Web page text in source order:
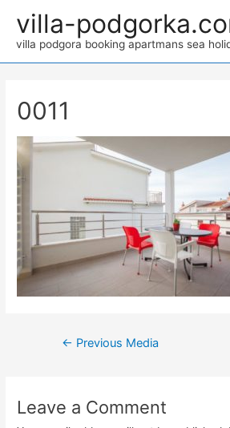
villa-
villa podgora booking apartmans sea
0011
← Previous Media
Leave a Comment